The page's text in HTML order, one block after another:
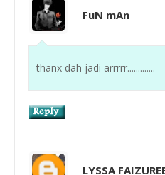
FuN mAn
thanx dah jadi arrrrr.............
LYSSA